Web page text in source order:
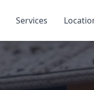
Services